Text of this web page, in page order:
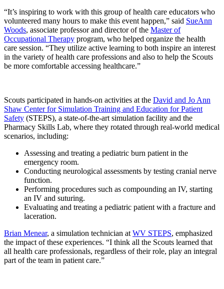
“It’s inspiring to work with this group of health care educators who
volunteered many hours to make this event happen,” said SueAnn
Woods, associate professor and director of the Master of
Occupational Therapy program, who helped organize the health
care session. “They utilize active learning to both inspire an interest
in the variety of health care professions and also to help the Scouts
be more comfortable accessing healthcare.”
Scouts participated in hands-on activities at the David and Jo Ann
Shaw Center for Simulation Training and Education for Patient
Safety (STEPS), a state-of-the-art simulation facility and the
Pharmacy Skills Lab, where they rotated through real-world medical
scenarios, including:
Assessing and treating a pediatric burn patient in the
emergency room.
Conducting neurological assessments by testing cranial nerve
function.
Performing procedures such as compounding an IV, starting
an IV and suturing.
Evaluating and treating a pediatric patient with a fracture and
laceration.
Brian Menear, a simulation technician at WV STEPS, emphasized
the impact of these experiences. “I think all the Scouts learned that
all health care professionals, regardless of their role, play an integral
part of the team in patient care.”